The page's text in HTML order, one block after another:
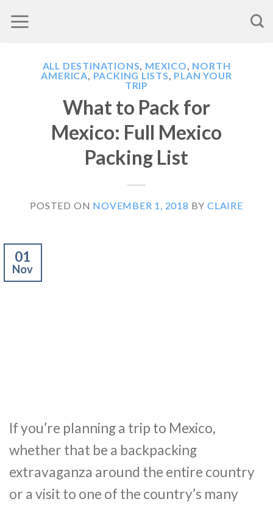
to
ALL DESTINATIONS, MEXICO, NORTH
AMERICA, PACKING LISTS, PLAN YOUR
TRIP
What to Pack for
Mexico: Full Mexico
Packing List
POSTED ON NOVEMBER 1, 2018 BYCLAIRE
01
Nov
If you’re planning a trip to Mexico,
whether that be a backpacking
extravaganza around the entire country
or a visit to one of the country’s many